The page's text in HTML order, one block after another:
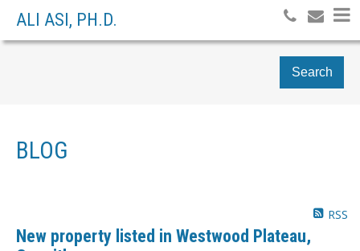
ALI ASI, PH.D.
Search
BLOG
RSS
New property listed in Westwood Plateau,